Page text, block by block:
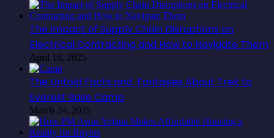
The Impact of Supply Chain Disruptions on
Electrical Contracting and How to Navigate Them
April 16, 2025
The Untold Facts and Fantasies About Trek to
Everest Base Camp
March 24, 2025